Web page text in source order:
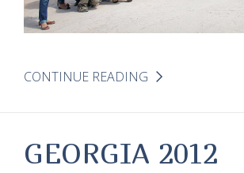
CONTINUE READING
GEORGIA 2012